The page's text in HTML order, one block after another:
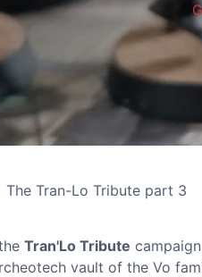
The Tran-Lo Tribute part 3
Tran'Lo Tribute
vault of the Vo